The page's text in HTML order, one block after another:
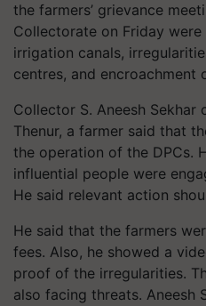
the farmers’ grievance
Collectorate on Friday
irrigation canals,
centres, and encroachment
Collector S. Aneesh Sekhar
Thenur, a farmer said that
the operation of the DPCs.
influential people were
He said relevant action
He said that the farmers
fees. Also, he showed a
proof of the irregularities.
also facing threats. Aneesh